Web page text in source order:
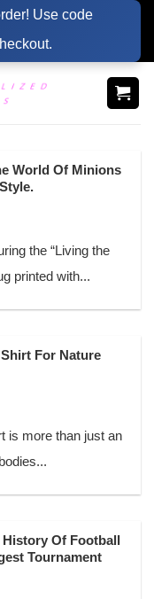
Use code
World Of Minions
the “Living the
printed with...
For Nature
is more than just an
Of Football
Tournament